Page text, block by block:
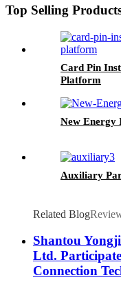
Top Selling
Card Pin
Platform
New Energy
Auxiliary
Related Blog
Shantou
Ltd.
Connection